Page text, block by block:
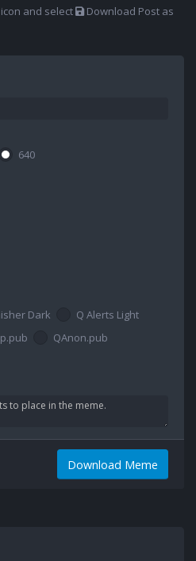
icon and select
Download Post as
640
Dark
Q Alerts Light
QAnon.pub
Download Meme